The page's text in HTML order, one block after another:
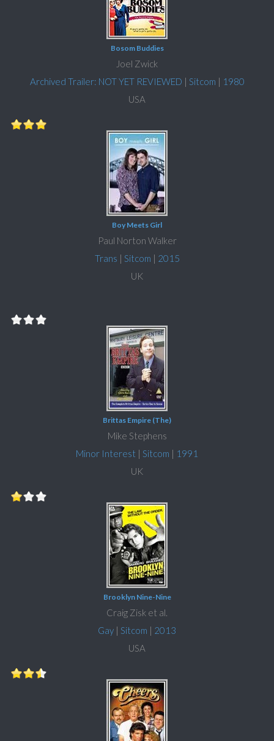
Bosom Buddies
Joel Zwick
Archived Trailer: NOT YET REVIEWED | Sitcom | 1980
USA
Boy Meets Girl
Paul Norton Walker
Trans | Sitcom | 2015
UK
Brittas Empire (The)
Mike Stephens
Minor Interest | Sitcom | 1991
UK
Brooklyn Nine-Nine
Craig Zisk et al.
Gay | Sitcom | 2013
USA